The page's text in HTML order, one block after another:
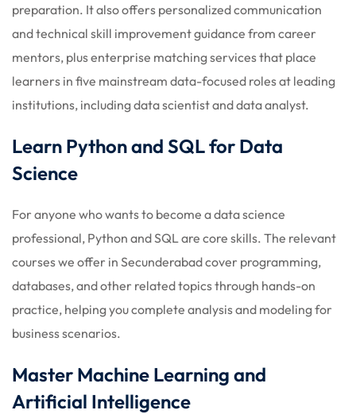
preparation. It also offers personalized communication
and technical skill improvement guidance from career
mentors, plus enterprise matching services that place
learners in five mainstream data-focused roles at leading
institutions, including data scientist and data analyst.
Learn Python and SQL for Data
Science
For anyone who wants to become a data science
professional, Python and SQL are core skills. The relevant
courses we offer in Secunderabad cover programming,
databases, and other related topics through hands-on
practice, helping you complete analysis and modeling for
business scenarios.
Master Machine Learning and
Artificial Intelligence